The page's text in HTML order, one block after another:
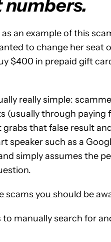
an example of this
to change her
$400 in prepaid gift
really simple:
through paying
that false result
such as a
simply assumes the
scams you should be
manually search for